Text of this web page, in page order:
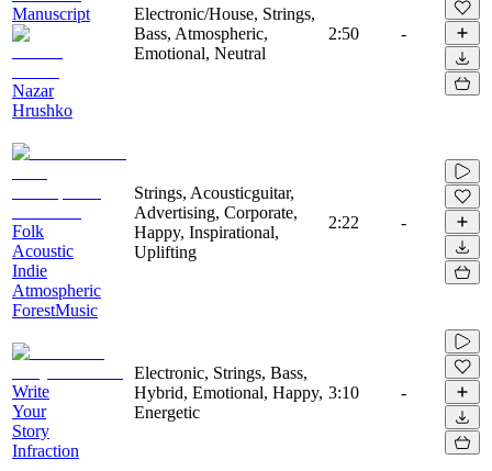
Manuscript
Nazar
Hrushko
Electronic/House, Strings,
Bass, Atmospheric,
Emotional, Neutral
2:50 -
Folk
Acoustic
Indie
Atmospheric
ForestMusic
Strings, Acousticguitar,
Advertising, Corporate,
Happy, Inspirational,
Uplifting
2:22 -
Write
Your
Story
Infraction
Electronic, Strings, Bass,
Hybrid, Emotional, Happy,
Energetic
3:10 -